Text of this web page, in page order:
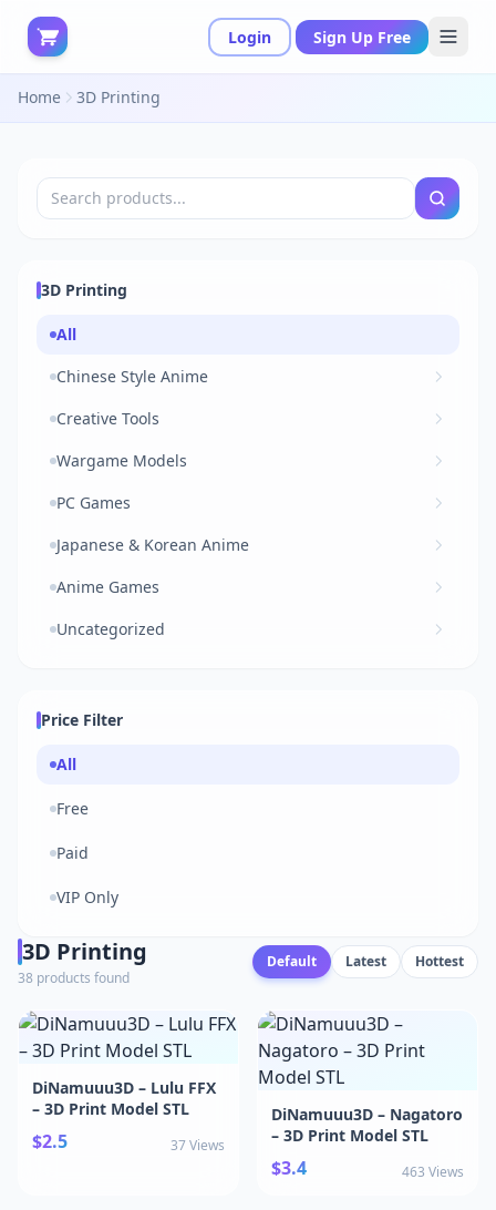
Login Sign Up Free
Home 3D Printing
3D Printing
All
Chinese Style Anime
Creative Tools
Wargame Models
PC Games
Japanese & Korean Anime
Anime Games
Uncategorized
Price Filter
All
Free
Paid
VIP Only
3D Printing
38 products found
Default Latest Hottest
DiNamuuu3D – Lulu FFX
– 3D Print Model STL
$2.5 37 Views
DiNamuuu3D – Nagatoro
– 3D Print Model STL
$3.4 463 Views